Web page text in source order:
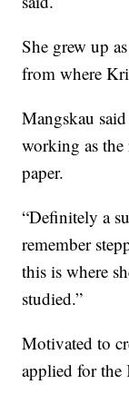
She grew up
from where
Mangskau
working as
paper.
“Definitely a
remember
this is where
studied.”
Motivated to
applied for the